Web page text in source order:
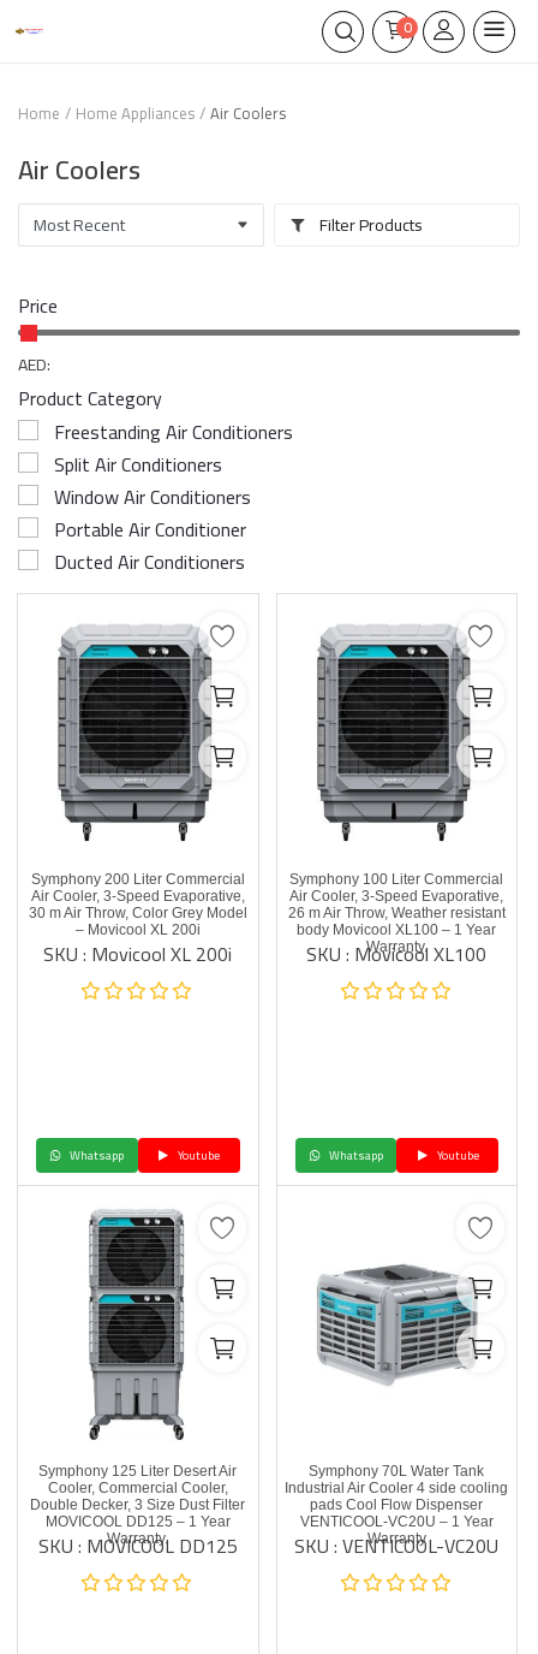
0
Home Home Appliances Air Coolers
Air Coolers
Filter Products
Price
AED:
Product Category
Freestanding Air Conditioners
Split Air Conditioners
Window Air Conditioners
Portable Air Conditioner
Ducted Air Conditioners
Symphony 200 Liter Commercial
Air Cooler, 3-Speed Evaporative,
30 m Air Throw, Color Grey Model
– Movicool XL 200i
SKU : Movicool XL 200i
Whatsapp Youtube
Symphony 100 Liter Commercial
Air Cooler, 3-Speed Evaporative,
26 m Air Throw, Weather resistant
body Movicool XL100 – 1 Year
Warranty.
SKU : Movicool XL100
Whatsapp Youtube
Symphony 125 Liter Desert Air
Cooler, Commercial Cooler,
Double Decker, 3 Size Dust Filter
MOVICOOL DD125 – 1 Year
Warranty.
SKU : MOVICOOL DD125
Symphony 70L Water Tank
Industrial Air Cooler 4 side cooling
pads Cool Flow Dispenser
VENTICOOL-VC20U – 1 Year
Warranty
SKU : VENTICOOL-VC20U